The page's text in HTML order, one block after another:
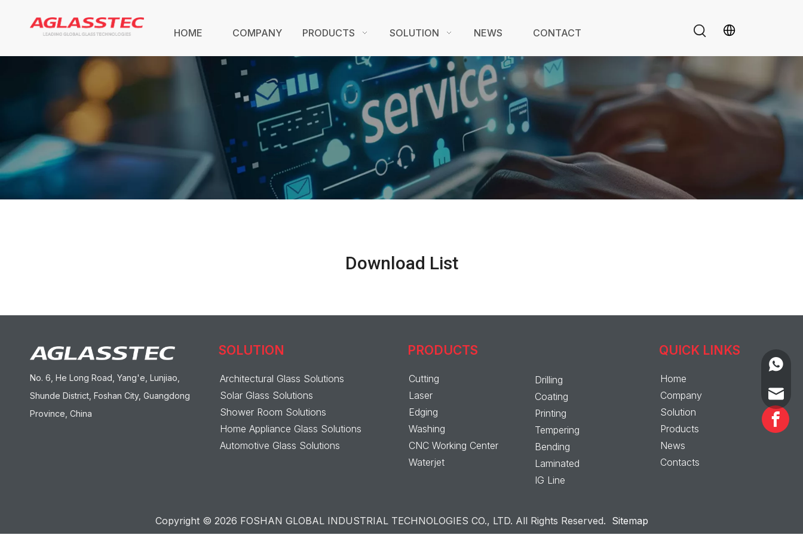
HOME COMPANY PRODUCTS SOLUTION NEWS CONTACT
Download List
No. 6, He Long Road, Yang'e, Lunjiao,
Shunde District, Foshan City, Guangdong
Province, China
SOLUTION
Architectural Glass Solutions
Solar Glass Solutions
Shower Room Solutions
Home Appliance Glass Solutions
Automotive Glass Solutions
PRODUCTS
Cutting
Laser
Edging
Washing
CNC Working Center
Waterjet
Drilling
Coating
Printing
Tempering
Bending
Laminated
IG Line
QUICK LINKS
Home
Company
Solution
Products
News
Contacts
Copyright © 2026 FOSHAN GLOBAL INDUSTRIAL TECHNOLOGIES CO., LTD. All Rights Reserved. Sitemap
+86-
+86-